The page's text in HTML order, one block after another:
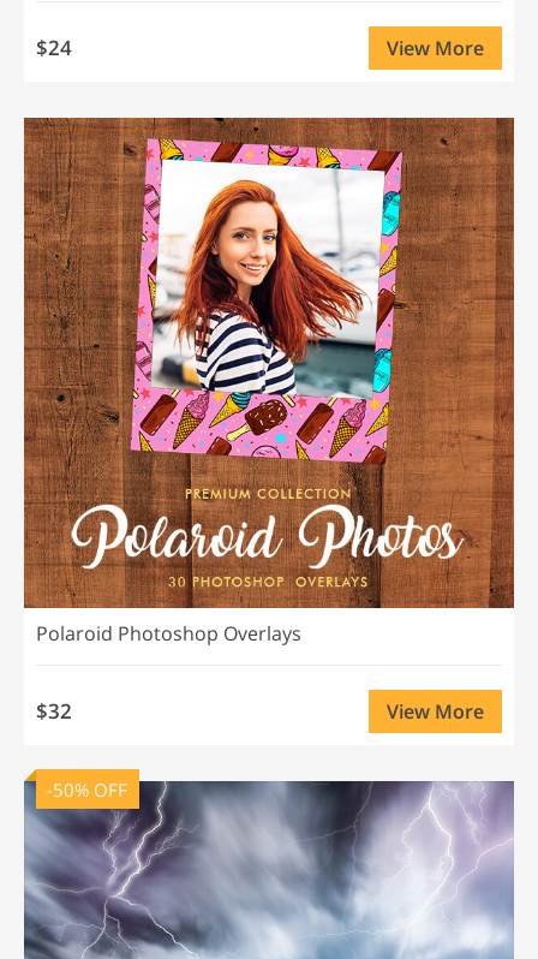
$24 View More
Polaroid Photoshop Overlays
$32 View More
-50% OFF